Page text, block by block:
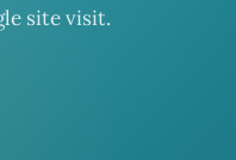
site visit.